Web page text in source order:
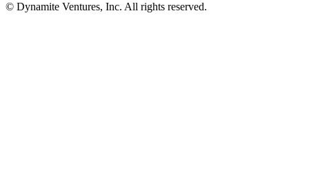
© Dynamite Ventures, Inc. All rights reserved.